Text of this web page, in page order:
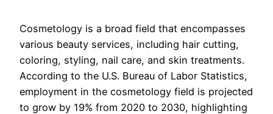
Cosmetology is a broad field that encompasses
various beauty services, including hair cutting,
coloring, styling, nail care, and skin treatments.
According to the U.S. Bureau of Labor Statistics,
employment in the cosmetology field is projected
to grow by 19% from 2020 to 2030, highlighting